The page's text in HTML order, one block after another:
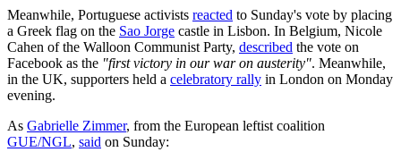
Meanwhile, Portuguese activists reacted to Sunday's vote by placing
a Greek flag on the Sao Jorge castle in Lisbon. In Belgium, Nicole
Cahen of the Walloon Communist Party, described the vote on
Facebook as the "first victory in our war on austerity". Meanwhile,
in the UK, supporters held a celebratory rally in London on Monday
evening.
As Gabrielle Zimmer, from the European leftist coalition
GUE/NGL, said on Sunday: